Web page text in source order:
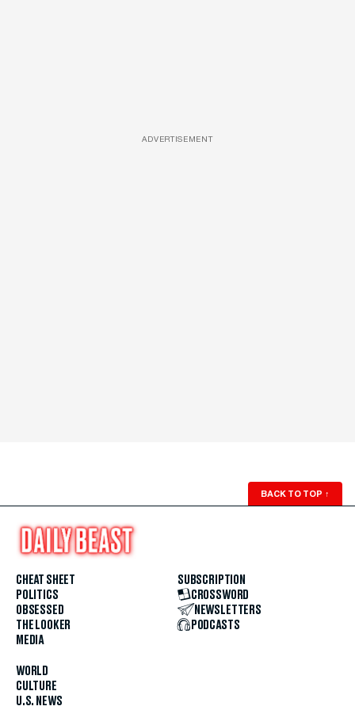
ADVERTISEMENT
BACK TO TOP ↑
CHEAT SHEET
POLITICS
OBSESSED
THE LOOKER
MEDIA
WORLD
CULTURE
U.S. NEWS
SUBSCRIPTION
CROSSWORD
NEWSLETTERS
PODCASTS